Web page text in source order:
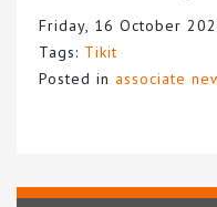
Friday, 16 October
Tags: Tikit
Posted in associate